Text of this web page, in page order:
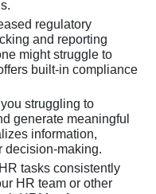
regulatory
and reporting
might struggle to
built-in compliance
struggling to
generate meaningful
information,
decision-making.
tasks consistently
HR team or other